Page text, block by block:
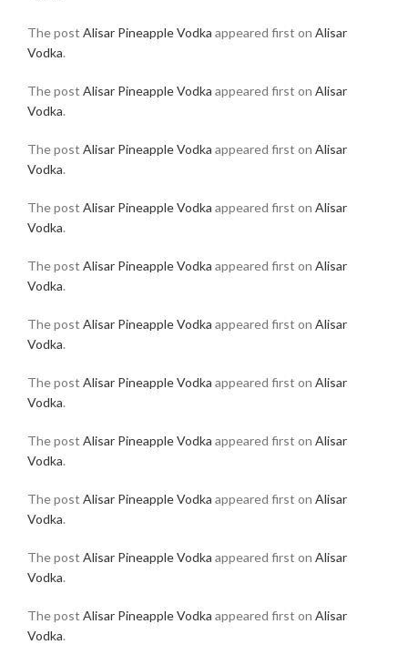
The post Alisar Pineapple Vodka appeared first on Alisar
Vodka.
The post Alisar Pineapple Vodka appeared first on Alisar
Vodka.
The post Alisar Pineapple Vodka appeared first on Alisar
Vodka.
The post Alisar Pineapple Vodka appeared first on Alisar
Vodka.
The post Alisar Pineapple Vodka appeared first on Alisar
Vodka.
The post Alisar Pineapple Vodka appeared first on Alisar
Vodka.
The post Alisar Pineapple Vodka appeared first on Alisar
Vodka.
The post Alisar Pineapple Vodka appeared first on Alisar
Vodka.
The post Alisar Pineapple Vodka appeared first on Alisar
Vodka.
The post Alisar Pineapple Vodka appeared first on Alisar
Vodka.
The post Alisar Pineapple Vodka appeared first on Alisar
Vodka.